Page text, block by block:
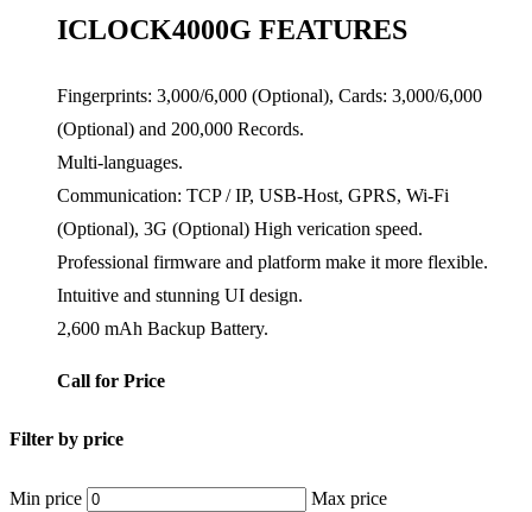
ICLOCK4000G FEATURES
Fingerprints: 3,000/6,000 (Optional), Cards: 3,000/6,000
(Optional) and 200,000 Records.
Multi-languages.
Communication: TCP / IP, USB-Host, GPRS, Wi-Fi
(Optional), 3G (Optional) High verication speed.
Professional firmware and platform make it more flexible.
Intuitive and stunning UI design.
2,600 mAh Backup Battery.
Call for Price
Filter by price
Min price Max price